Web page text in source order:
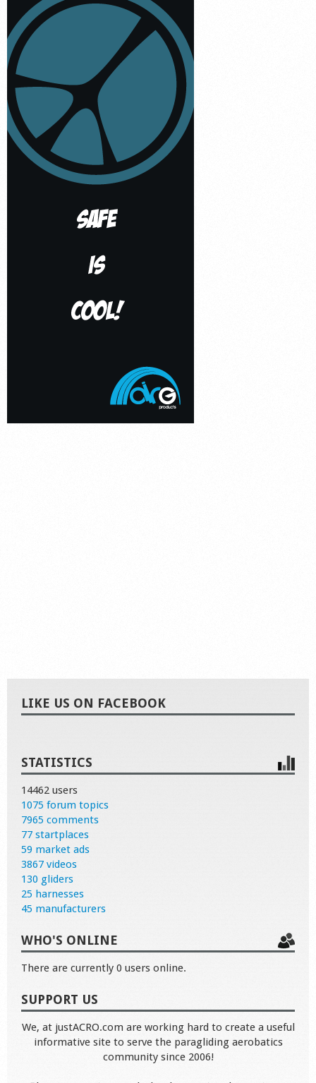
LIKE US ON FACEBOOK
STATISTICS
14462 users
1075 forum topics
7965 comments
77 startplaces
59 market ads
3867 videos
130 gliders
25 harnesses
45 manufacturers
WHO'S ONLINE
There are currently 0 users online.
SUPPORT US
We, at justACRO.com are working hard to create a useful
informative site to serve the paragliding aerobatics
community since 2006!